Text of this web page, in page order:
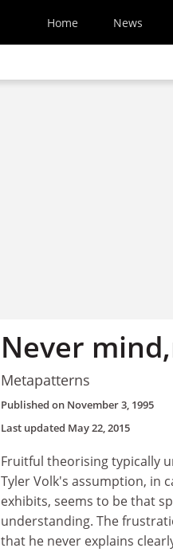
Home News
Never
Metapatterns
Published on November 3, 1995
Last updated May 22, 2015
Fruitful theorising typically
Tyler Volk's assumption, in
exhibits, seems to be that
understanding. The
that he never explains